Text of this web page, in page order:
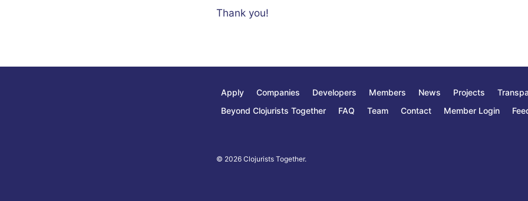
Thank you!
Apply Companies Developers Members News Projects
Beyond Clojurists Together
FAQ Team Contact Member Login
© 2026 Clojurists Together.